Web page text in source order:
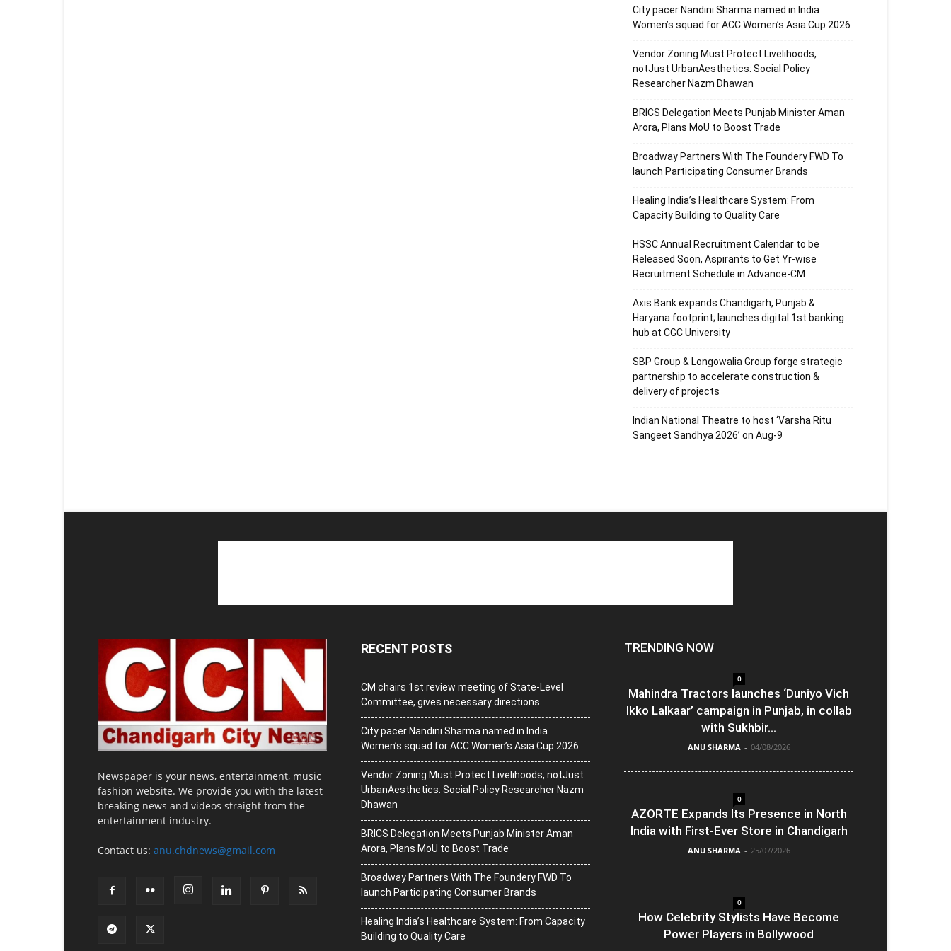
City pacer Nandini Sharma named in India
Women’s squad for ACC Women’s Asia Cup 2026
Vendor Zoning Must Protect Livelihoods,
notJust UrbanAesthetics: Social Policy
Researcher Nazm Dhawan
BRICS Delegation Meets Punjab Minister Aman
Arora, Plans MoU to Boost Trade
Broadway Partners With The Foundery FWD To
launch Participating Consumer Brands
Healing India’s Healthcare System: From
Capacity Building to Quality Care
HSSC Annual Recruitment Calendar to be
Released Soon, Aspirants to Get Yr-wise
Recruitment Schedule in Advance-CM
Axis Bank expands Chandigarh, Punjab &
Haryana footprint; launches digital 1st banking
hub at CGC University
SBP Group & Longowalia Group forge strategic
partnership to accelerate construction &
delivery of projects
Indian National Theatre to host ‘Varsha Ritu
Sangeet Sandhya 2026’ on Aug-9
Newspaper is your news, entertainment, music
fashion website. We provide you with the latest
breaking news and videos straight from the
entertainment industry.
Contact us: anu.chdnews@gmail.com
RECENT POSTS
CM chairs 1st review meeting of State-Level
Committee, gives necessary directions
City pacer Nandini Sharma named in India
Women’s squad for ACC Women’s Asia Cup 2026
Vendor Zoning Must Protect Livelihoods, notJust
UrbanAesthetics: Social Policy Researcher Nazm
Dhawan
BRICS Delegation Meets Punjab Minister Aman
Arora, Plans MoU to Boost Trade
Broadway Partners With The Foundery FWD To
launch Participating Consumer Brands
Healing India’s Healthcare System: From Capacity
Building to Quality Care
TRENDING NOW
0
Mahindra Tractors launches ‘Duniyo Vich
Ikko Lalkaar’ campaign in Punjab, in collab
with Sukhbir...
ANU SHARMA - 04/08/2026
0
AZORTE Expands Its Presence in North
India with First-Ever Store in Chandigarh
ANU SHARMA - 25/07/2026
0
How Celebrity Stylists Have Become
Power Players in Bollywood